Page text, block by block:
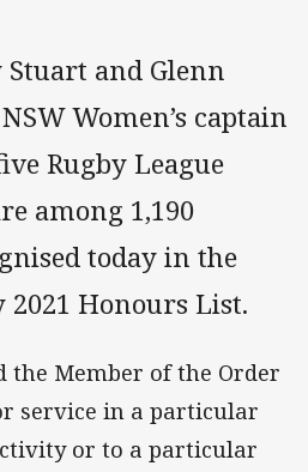
Stuart and Glenn
Women’s captain
Rugby League
among 1,190
today in the
2021 Honours List.
the Member of the Order
service in a particular
or to a particular